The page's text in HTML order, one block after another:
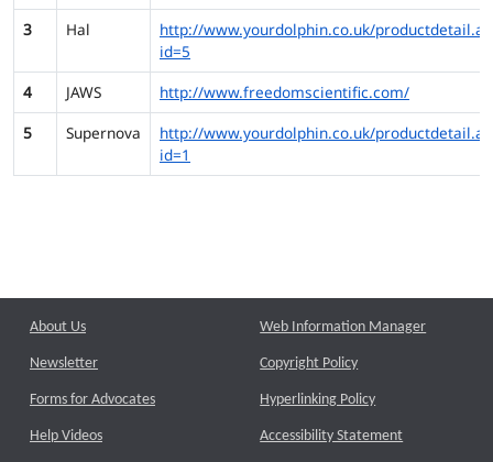
3 Hal
http://www.yourdolphin.co.uk/
id=5
4
JAWS
http://www.freedomscientific.com/
5
Supernova
http://www.yourdolphin.co.uk/
id=1
About Us
Newsletter
Forms for Advocates
Help Videos
Web Information Manager
Copyright Policy
Hyperlinking Policy
Accessibility Statement